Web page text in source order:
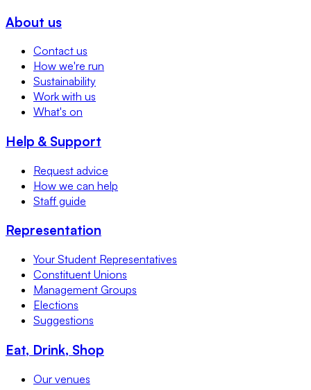
About us
Contact us
How we're run
Sustainability
Work with us
What's on
Help & Support
Request advice
How we can help
Staff guide
Representation
Your Student Representatives
Constituent Unions
Management Groups
Elections
Suggestions
Eat, Drink, Shop
Our venues